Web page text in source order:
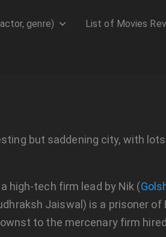
genre) List of Movies
but saddening city, with
high-tech firm lead by Nik (
Jaiswal) is a prisoner of
to the mercenary firm